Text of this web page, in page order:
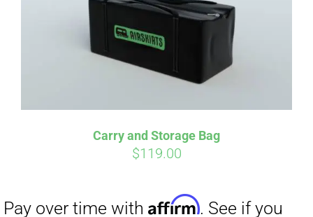
Carry and Storage Bag
$119.00